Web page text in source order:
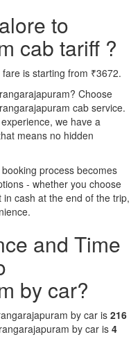
to
cab tariff ?
is starting from ₹3672.
Choose
cab service.
we have a
means no hidden
process becomes
- whether you choose
cash at the end of the trip,
and Time
by car?
by car is 216
by car is 4